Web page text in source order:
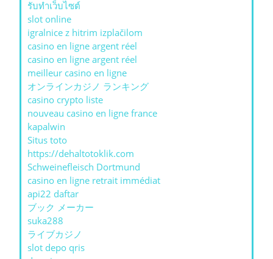
รับทําเว็บไซต์
slot online
igralnice z hitrim izplačilom
casino en ligne argent réel
casino en ligne argent réel
meilleur casino en ligne
オンラインカジノ ランキング
casino crypto liste
nouveau casino en ligne france
kapalwin
Situs toto
https://dehaltotoklik.com
Schweinefleisch Dortmund
casino en ligne retrait immédiat
api22 daftar
ブック メーカー
suka288
ライブカジノ
slot depo qris